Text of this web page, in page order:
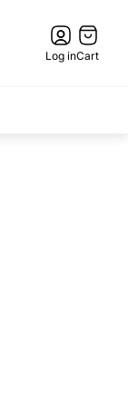
Log in
Cart
drawer.
Cart